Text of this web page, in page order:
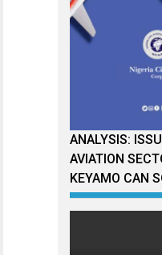
ANALYSIS:
AVIATION
KEYAMO CAN